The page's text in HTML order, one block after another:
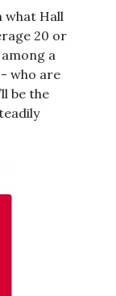
what Hall
20 or
a
who are
be the